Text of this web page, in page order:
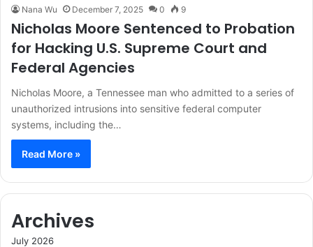
Nana Wu December 7, 2025 0 9
Nicholas Moore Sentenced to Probation
for Hacking U.S. Supreme Court and
Federal Agencies
Nicholas Moore, a Tennessee man who admitted to a series of
unauthorized intrusions into sensitive federal computer
systems, including the…
Read More »
Archives
July 2026